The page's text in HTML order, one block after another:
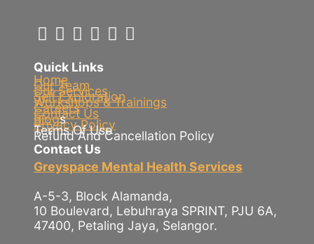
Quick Links
Home
Our Team
Our Services
Self Exploration
Workshops & Trainings
Careers
Contact Us
Blogs
Privacy Policy
Terms Of Use
Refund And Cancellation Policy
Contact Us
Greyspace Mental Health Services
A-5-3, Block Alamanda,
10 Boulevard, Lebuhraya SPRINT, PJU 6A,
47400, Petaling Jaya, Selangor.